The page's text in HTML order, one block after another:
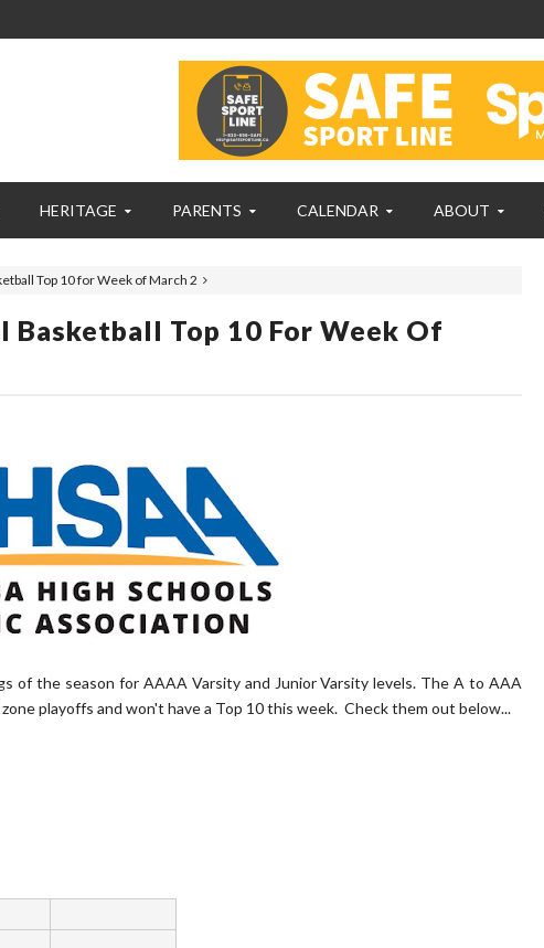
HERITAGE PARENTS CALENDAR ABOUT
Top 10 for Week of March 2
Basketball Top 10 For Week Of
of the season for AAAA Varsity and Junior Varsity levels. The A to AAA
playoffs and won't have a Top 10 this week. Check them out below...